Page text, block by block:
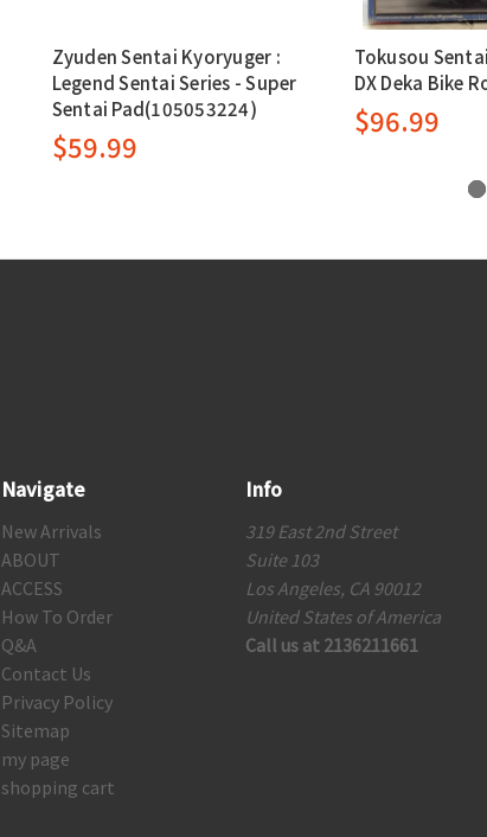
Zyuden Sentai Kyoryuger :
Legend Sentai Series - Super
Sentai Pad(105053224)
$59.99
Tokusou
DX Deka Bike
$96.99
Navigate
New Arrivals
ABOUT
ACCESS
How To Order
Q&A
Contact Us
Privacy Policy
Sitemap
my page
shopping cart
Info
319 East 2nd Street
Suite 103
Los Angeles, CA 90012
United States of America
Call us at 2136211661